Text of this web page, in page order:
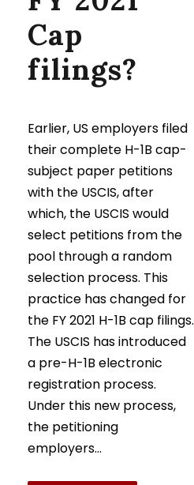
Cap
filings?
Earlier, US employers filed
their complete H-1B cap-
subject paper petitions
with the USCIS, after
which, the USCIS would
select petitions from the
pool through a random
selection process. This
practice has changed for
the FY 2021 H-1B cap filings.
The USCIS has introduced
a pre-H-1B electronic
registration process.
Under this new process,
the petitioning
employers...